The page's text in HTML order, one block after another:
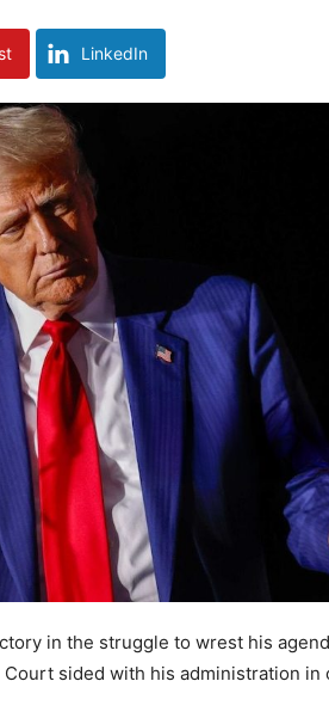
LinkedIn
in the struggle to wrest his
sided with his administration in